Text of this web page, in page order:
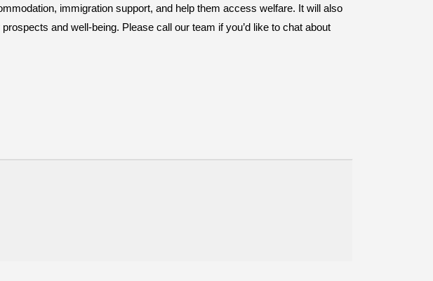
immigration support, and help them access welfare. It will also
and well-being. Please call our team if you’d like to chat about